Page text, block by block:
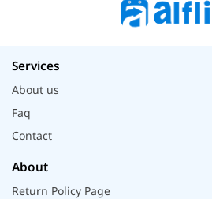
Services
About us
Faq
Contact
About
Return Policy Page